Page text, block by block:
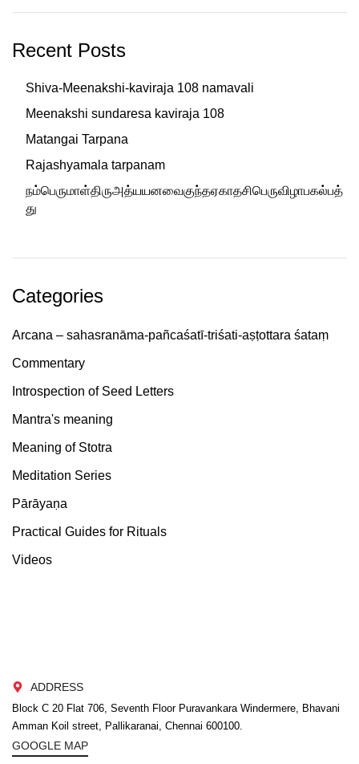
Recent Posts
Shiva-Meenakshi-kaviraja 108 namavali
Meenakshi sundaresa kaviraja 108
Matangai Tarpana
Rajashyamala tarpanam
நம்பெருமாள்திருஅத்யயனவைகுந்தஏகாதசிபெருவிழாபகல்பத்
து
Categories
Arcana – sahasranāma-pañcaśatī-triśati-aṣṭottara śataṃ
Commentary
Introspection of Seed Letters
Mantra's meaning
Meaning of Stotra
Meditation Series
Pārāyaṇa
Practical Guides for Rituals
Videos
ADDRESS
Block C 20 Flat 706, Seventh Floor Puravankara Windermere, Bhavani
Amman Koil street, Pallikaranai, Chennai 600100.
GOOGLE MAP